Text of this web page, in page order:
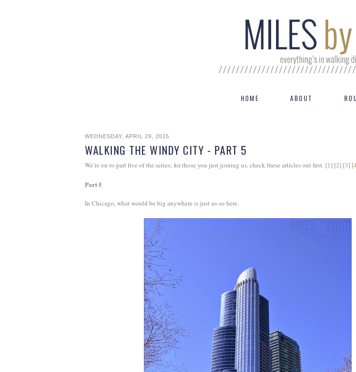
HOME ABOUT
WEDNESDAY, APRIL 29, 2015
WALKING THE WINDY CITY - PART 5
We’re on to part five of the series; for those you just joining us, check these articles out first. [1] [2] [3] [4
Part 5
In Chicago, what would be big anywhere is just so-so here.